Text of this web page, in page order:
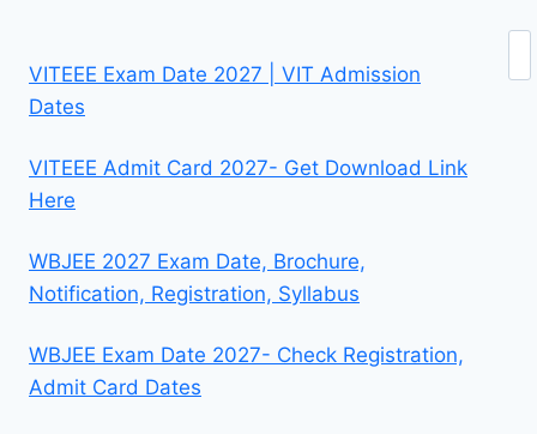
VITEEE Exam Date 2027 | VIT Admission
Dates
VITEEE Admit Card 2027- Get Download Link
Here
WBJEE 2027 Exam Date, Brochure,
Notification, Registration, Syllabus
WBJEE Exam Date 2027- Check Registration,
Admit Card Dates